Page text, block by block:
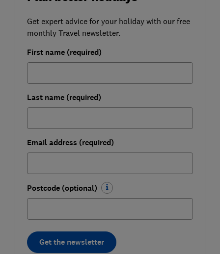
Get expert advice for your holiday with our free
monthly Travel newsletter.
First name (required)
Last name (required)
Email address (required)
Postcode (optional)
Get the newsletter